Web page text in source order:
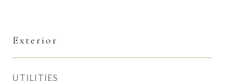
Exterior
UTILITIES